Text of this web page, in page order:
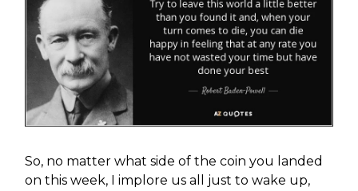
So, no matter what side of the coin you landed
on this week, I implore us all just to wake up,